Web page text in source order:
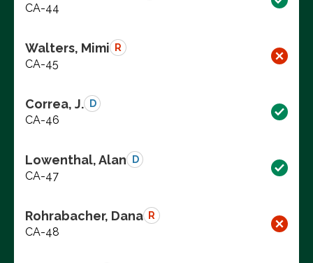
CA-44
Walters, Mimi R
CA-45
Correa, J. D
CA-46
Lowenthal, Alan D
CA-47
Rohrabacher, Dana R
CA-48